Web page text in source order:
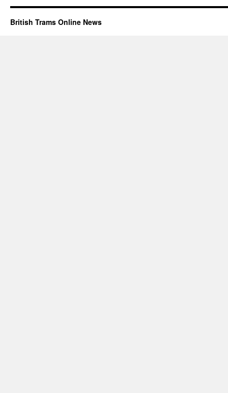
British Trams Online News